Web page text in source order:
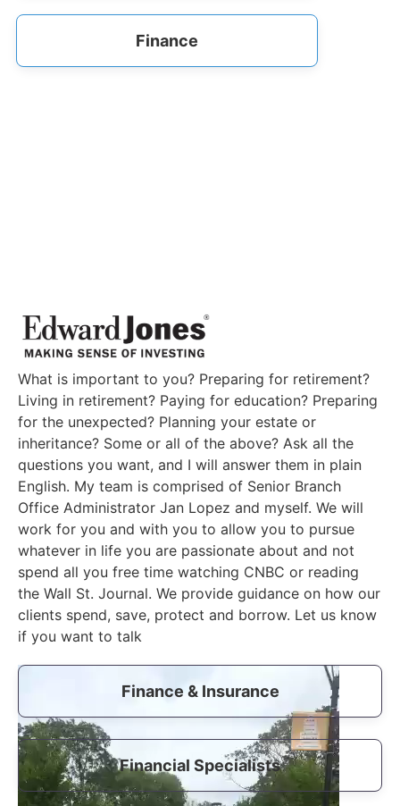
Finance
What is important to you? Preparing for retirement?
Living in retirement? Paying for education? Preparing
for the unexpected? Planning your estate or
inheritance? Some or all of the above? Ask all the
questions you want, and I will answer them in plain
English. My team is comprised of Senior Branch
Office Administrator Jan Lopez and myself. We will
work for you and with you to allow you to pursue
whatever in life you are passionate about and not
spend all you free time watching CNBC or reading
the Wall St. Journal. We provide guidance on how our
clients spend, save, protect and borrow. Let us know
if you want to talk
Video
Finance & Insurance
Financial Specialists